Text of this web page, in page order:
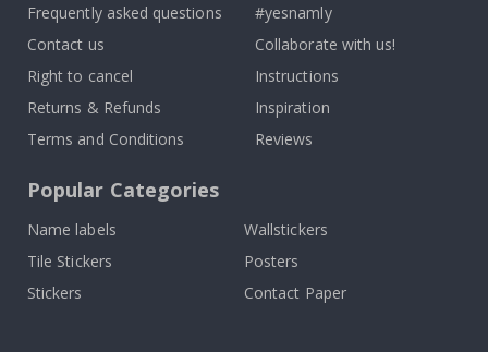
Frequently asked questions
Contact us
Right to cancel
Returns & Refunds
Terms and Conditions
#yesnamly
Collaborate with us!
Instructions
Inspiration
Reviews
Popular Categories
Name labels
Wallstickers
Tile Stickers
Posters
Stickers
Contact Paper